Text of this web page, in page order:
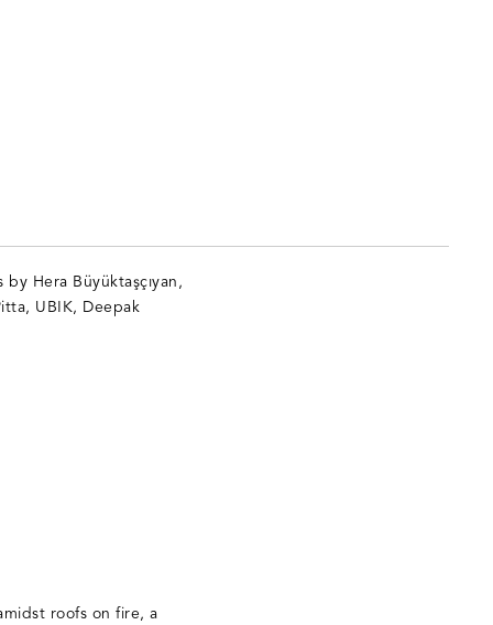
Hera Büyüktaşçıyan,
UBIK, Deepak
roofs on fire, a